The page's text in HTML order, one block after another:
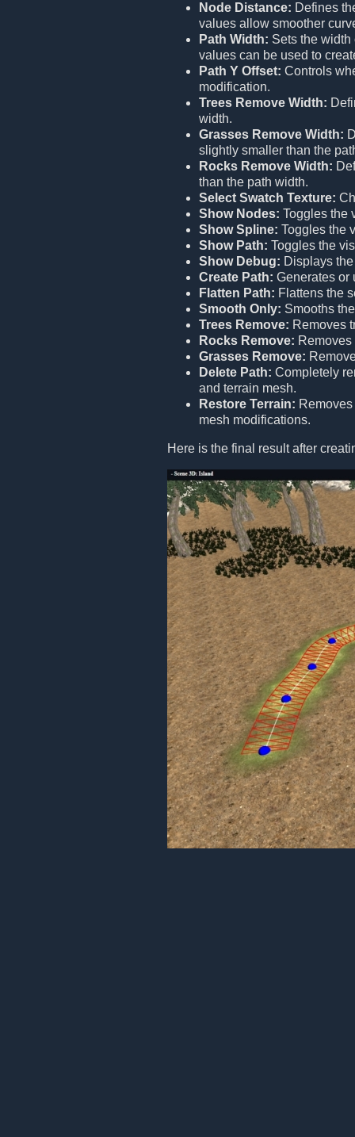
Node Distance: Defines
values allow smoother
Path Width: Sets the
values can be used to
Path Y Offset: Controls
modification.
Trees Remove Width:
width.
Grasses Remove Width:
slightly smaller than the
Rocks Remove Width:
than the path width.
Select Swatch Texture:
Show Nodes: Toggles the
Show Spline: Toggles the
Show Path: Toggles the
Show Debug: Displays
Create Path: Generates or
Flatten Path: Flattens the
Smooth Only: Smooths
Trees Remove: Removes
Rocks Remove:
Grasses Remove:
Delete Path: Completely
and terrain mesh.
Restore Terrain: Removes
mesh modifications.
Here is the final result after